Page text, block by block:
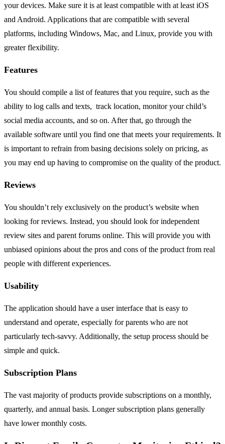
your devices. Make sure it is at least compatible with at least iOS
and Android. Applications that are compatible with several
platforms, including Windows, Mac, and Linux, provide you with
greater flexibility.
Features
You should compile a list of features that you require, such as the
ability to log calls and texts, track location, monitor your child’s
social media accounts, and so on. After that, go through the
available software until you find one that meets your requirements. It
is important to refrain from basing decisions solely on pricing, as
you may end up having to compromise on the quality of the product.
Reviews
You shouldn’t rely exclusively on the product’s website when
looking for reviews. Instead, you should look for independent
review sites and parent forums online. This will provide you with
unbiased opinions about the pros and cons of the product from real
people with different experiences.
Usability
The application should have a user interface that is easy to
understand and operate, especially for parents who are not
particularly tech-savvy. Additionally, the setup process should be
simple and quick.
Subscription Plans
The vast majority of products provide subscriptions on a monthly,
quarterly, and annual basis. Longer subscription plans generally
have lower monthly costs.